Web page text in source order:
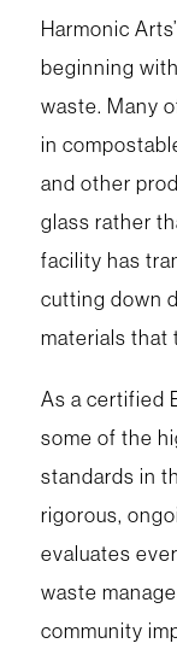
Harmonic
beginning
waste. Many
in
and other
glass rather
facility has
cutting down
materials that
As a certified
some of the
standards in
rigorous,
evaluates
waste
community